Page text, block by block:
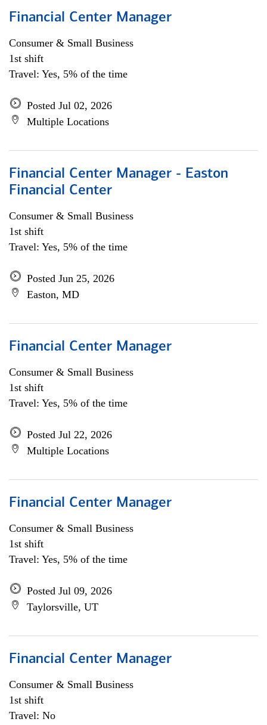
Financial Center Manager
Consumer & Small Business
1st shift
Travel: Yes, 5% of the time
Posted Jul 02, 2026
Multiple Locations
Financial Center Manager - Easton
Financial Center
Consumer & Small Business
1st shift
Travel: Yes, 5% of the time
Posted Jun 25, 2026
Easton, MD
Financial Center Manager
Consumer & Small Business
1st shift
Travel: Yes, 5% of the time
Posted Jul 22, 2026
Multiple Locations
Financial Center Manager
Consumer & Small Business
1st shift
Travel: Yes, 5% of the time
Posted Jul 09, 2026
Taylorsville, UT
Financial Center Manager
Consumer & Small Business
1st shift
Travel: No